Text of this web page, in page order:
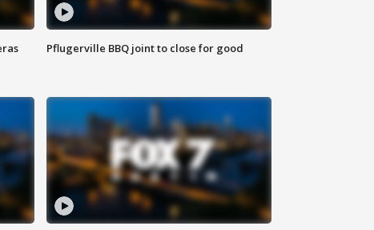
Pflugerville BBQ joint to close for good